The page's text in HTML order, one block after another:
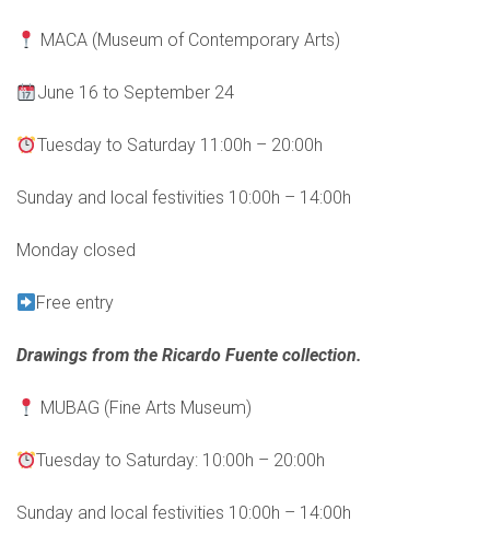
MACA (Museum of Contemporary Arts)
June 16 to September 24
Tuesday to Saturday 11:00h – 20:00h
Sunday and local festivities 10:00h – 14:00h
Monday closed
Free entry
Drawings from the Ricardo Fuente collection.
MUBAG (Fine Arts Museum)
Tuesday to Saturday: 10:00h – 20:00h
Sunday and local festivities 10:00h – 14:00h